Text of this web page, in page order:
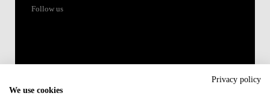
Follow us
Privacy policy
We use cookies